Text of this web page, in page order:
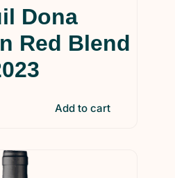
Dona
Red Blend
Add to cart